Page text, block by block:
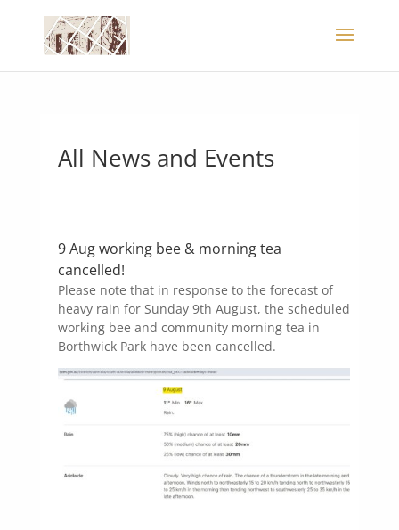
All News and Events
9 Aug working bee & morning tea
cancelled!
Please note that in response to the forecast of
heavy rain for Sunday 9th August, the scheduled
working bee and community morning tea in
Borthwick Park have been cancelled.